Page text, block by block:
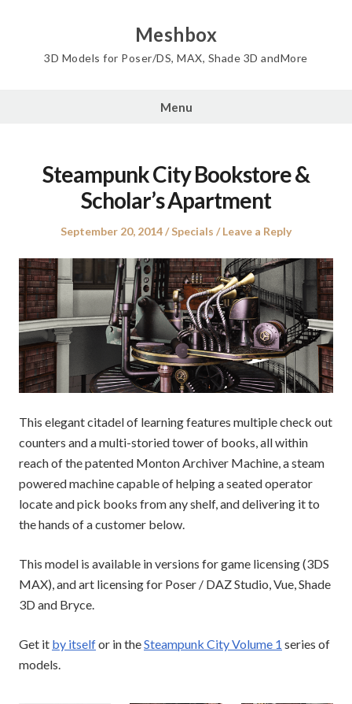
Meshbox
3D Models for Poser/DS, MAX, Shade 3D andMore
Menu
Steampunk City Bookstore &
Scholar’s Apartment
Posted
September 20, 2014
Posted
Specials Leave a Reply
This elegant citadel of learning features multiple check out
counters and a multi-storied tower of books, all within
reach of the patented Monton Archiver Machine, a steam
powered machine capable of helping a seated operator
locate and pick books from any shelf, and delivering it to
the hands of a customer below.
This model is available in versions for game licensing (3DS
MAX), and art licensing for Poser / DAZ Studio, Vue, Shade
3D and Bryce.
Get it by itselfor in theSteampunk City Volume 1 series of
models.